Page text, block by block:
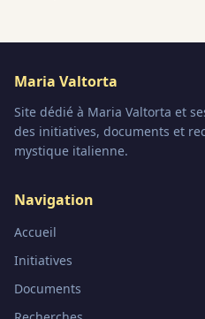
Maria Valtorta
Site dédié à Maria Valtorta et
des initiatives, documents et
mystique italienne.
Navigation
Accueil
Initiatives
Documents